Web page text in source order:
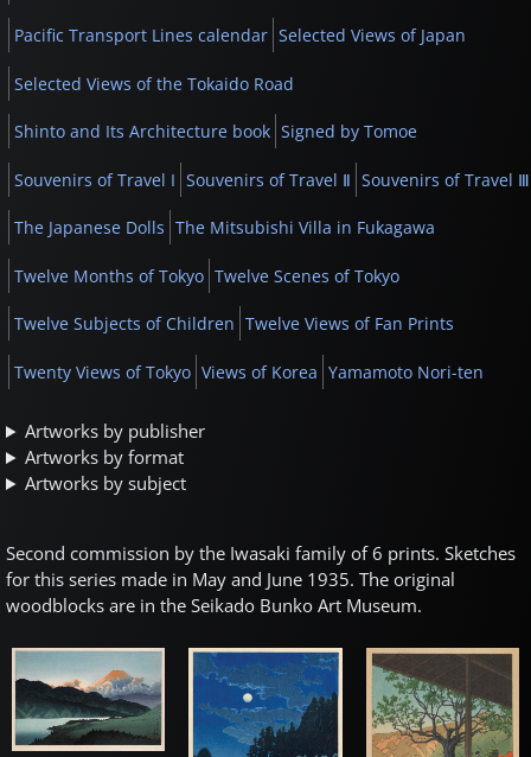
Pacific Transport Lines calendar Selected Views of Japan
Selected Views of the Tokaido Road
Shinto and Its Architecture book Signed by Tomoe
Souvenirs of Travel I Souvenirs of Travel Ⅱ Souvenirs of Travel Ⅲ
The Japanese Dolls The Mitsubishi Villa in Fukagawa
Twelve Months of Tokyo Twelve Scenes of Tokyo
Twelve Subjects of Children Twelve Views of Fan Prints
Twenty Views of Tokyo Views of Korea Yamamoto Nori-ten
Artworks by publisher
Artworks by format
Artworks by subject
Second commission by the Iwasaki family of 6 prints. Sketches
for this series made in May and June 1935. The original
woodblocks are in the Seikado Bunko Art Museum.